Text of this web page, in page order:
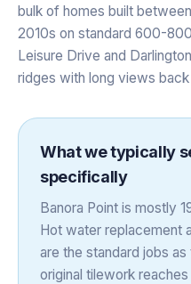
bulk of homes built
2010s on standard 600-
Leisure Drive and
ridges with long views
What we typically
specifically
Banora Point is mostly
Hot water replacement
are the standard jobs
original tilework